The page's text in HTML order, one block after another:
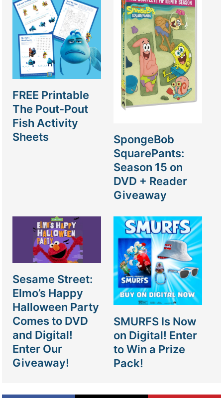
FREE Printable
The Pout-Pout
Fish Activity
Sheets
SpongeBob
SquarePants:
Season 15 on
DVD + Reader
Giveaway
Sesame Street:
Elmo’s Happy
Halloween Party
Comes to DVD
and Digital!
Enter Our
Giveaway!
SMURFS Is Now
on Digital! Enter
to Win a Prize
Pack!